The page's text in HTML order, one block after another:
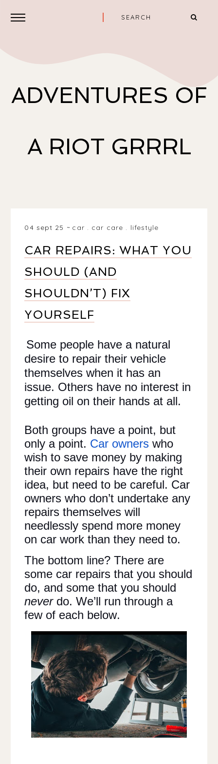
ADVENTURES OF
A RIOT GRRRL
04 sept 25 car . car care . lifestyle
CAR REPAIRS: WHAT YOU
SHOULD (AND
SHOULDN’T) FIX
YOURSELF
Some people have a natural
desire to repair their vehicle
themselves when it has an
issue. Others have no interest in
getting oil on their hands at all.
Both groups have a point, but
only a point. Car owners who
wish to save money by making
their own repairs have the right
idea, but need to be careful. Car
owners who don’t undertake any
repairs themselves will
needlessly spend more money
on car work than they need to.
The bottom line? There are
some car repairs that you should
do, and some that you should
neverdo. We’ll run through a
few of each below.